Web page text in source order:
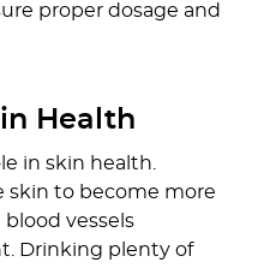
proper dosage and
Health
in skin health.
skin to become more
vessels
Drinking plenty of